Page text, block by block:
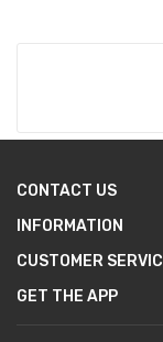
CONTACT US
INFORMATION
CUSTOMER
GET THE APP